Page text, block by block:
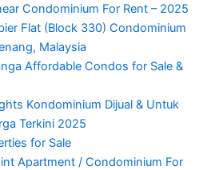
Condominium For Rent – 2025
Flat (Block 330) Condominium
Malaysia
Affordable Condos for Sale &
Kondominium Dijual & Untuk
Terkini 2025
for Sale
Apartment / Condominium For